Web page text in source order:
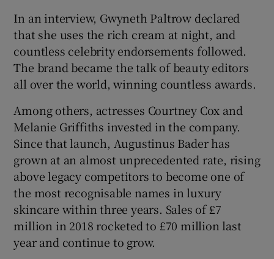
In an interview, Gwyneth Paltrow declared
that she uses the rich cream at night, and
countless celebrity endorsements followed.
The brand became the talk of beauty editors
all over the world, winning countless awards.
Among others, actresses Courtney Cox and
Melanie Griffiths invested in the company.
Since that launch, Augustinus Bader has
grown at an almost unprecedented rate, rising
above legacy competitors to become one of
the most recognisable names in luxury
skincare within three years. Sales of £7
million in 2018 rocketed to £70 million last
year and continue to grow.